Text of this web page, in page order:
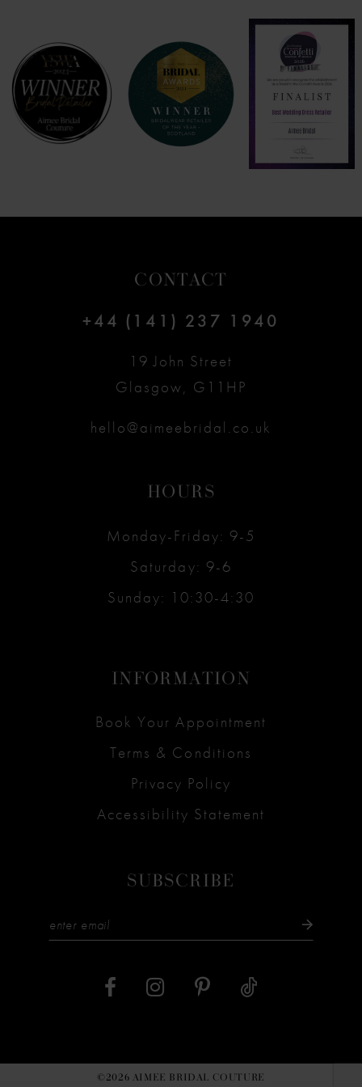
8
9
CONTACT
+44 (141) 237 1940
19 John Street
Glasgow, G11HP
hello@aimeebridal.co.uk
HOURS
Monday-Friday: 9-5
Saturday: 9-6
Sunday: 10:30-4:30
INFORMATION
Book Your Appointment
Terms & Conditions
Privacy Policy
Accessibility Statement
SUBSCRIBE
©2026 AIMEE BRIDAL COUTURE